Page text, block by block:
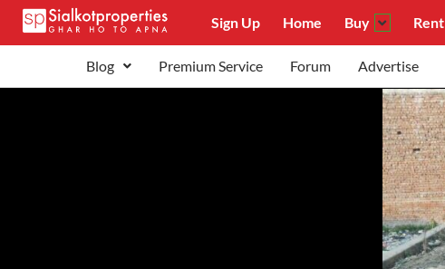
Sign Up Home Buy Rent
Blog Premium Service Forum Advertise